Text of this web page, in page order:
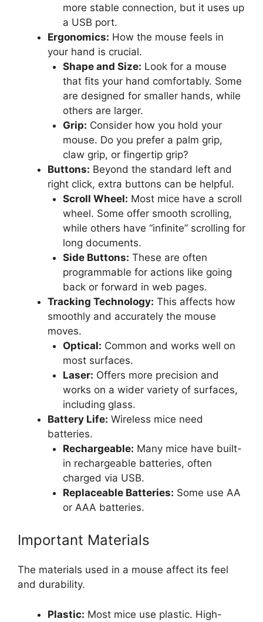
more stable connection, but it uses up
a USB port.
Ergonomics: How the mouse feels in
your hand is crucial.
Shape and Size: Look for a mouse
that fits your hand comfortably. Some
are designed for smaller hands, while
others are larger.
Grip: Consider how you hold your
mouse. Do you prefer a palm grip,
claw grip, or fingertip grip?
Buttons: Beyond the standard left and
right click, extra buttons can be helpful.
Scroll Wheel: Most mice have a scroll
wheel. Some offer smooth scrolling,
while others have “infinite” scrolling for
long documents.
Side Buttons: These are often
programmable for actions like going
back or forward in web pages.
Tracking Technology: This affects how
smoothly and accurately the mouse
moves.
Optical: Common and works well on
most surfaces.
Laser: Offers more precision and
works on a wider variety of surfaces,
including glass.
Battery Life: Wireless mice need
batteries.
Rechargeable: Many mice have built-
in rechargeable batteries, often
charged via USB.
Replaceable Batteries: Some use AA
or AAA batteries.
Important Materials
The materials used in a mouse affect its feel
and durability.
Plastic: Most mice use plastic. High-